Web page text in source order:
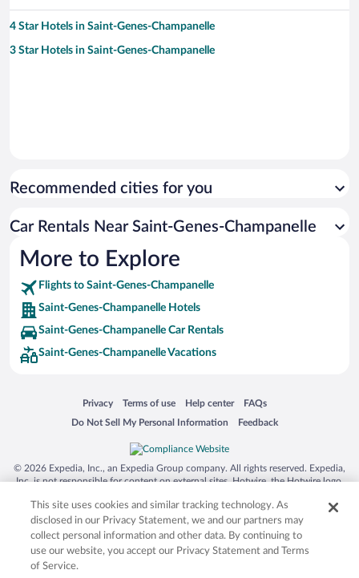
4 Star Hotels in Saint-Genes-Champanelle
3 Star Hotels in Saint-Genes-Champanelle
Recommended cities for you
Car Rentals Near Saint-Genes-Champanelle
More to Explore
Flights to Saint-Genes-Champanelle
Saint-Genes-Champanelle Hotels
Saint-Genes-Champanelle Car Rentals
Saint-Genes-Champanelle Vacations
Privacy
Opens in a new window
Terms of use
Opens in a new window
Help center
Opens in a new window
FAQs
Opens in a new window
Do Not Sell My Personal Information
Opens in a new window Feedback
Opens in a new window
© 2026 Expedia, Inc., an Expedia Group company. All rights reserved. Expedia,
Inc. is not responsible for content on external sites. Hotwire, the Hotwire logo,
trademarks of Expedia, Inc. in the US and/or other countries. Other logos or
product and company names mentioned herein may be the property of their
respective owners. CST 2029030-50.
This site uses cookies and similar tracking technology. As
disclosed in our Privacy Statement, we and our partners may
collect personal information and other data. By continuing to
use our website, you accept our Privacy Statement and Terms
of Service.